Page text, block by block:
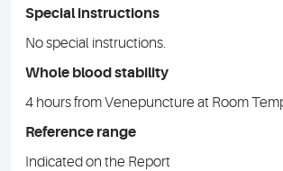
Special instructions
No special instructions.
Whole blood stability
4 hours from Venepuncture at Room
Reference range
Indicated on the Report